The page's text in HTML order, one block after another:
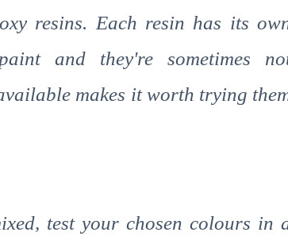
resins. Each resin has its
and they're sometimes
makes it worth trying
test your chosen colours in